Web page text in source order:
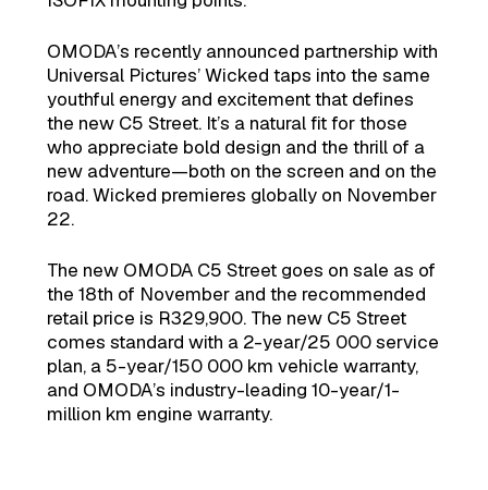
OMODA’s recently announced partnership with
Universal Pictures’ Wicked taps into the same
youthful energy and excitement that defines
the new C5 Street. It’s a natural fit for those
who appreciate bold design and the thrill of a
new adventure—both on the screen and on the
road. Wicked premieres globally on November
22.
The new OMODA C5 Street goes on sale as of
the 18th of November and the recommended
retail price is R329,900. The new C5 Street
comes standard with a 2-year/25 000 service
plan, a 5-year/150 000 km vehicle warranty,
and OMODA’s industry-leading 10-year/1-
million km engine warranty.